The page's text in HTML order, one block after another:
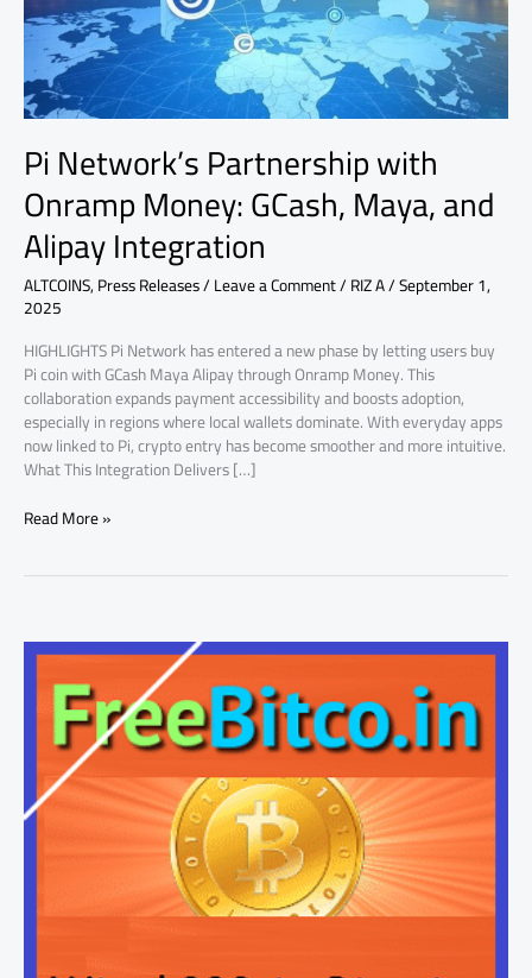
Pi Network’s Partnership with
Onramp Money: GCash, Maya, and
Alipay Integration
ALTCOINS,Press Releases/Leave a Comment/RIZ A/September 1,
2025
HIGHLIGHTS Pi Network has entered a new phase by letting users buy
Pi coin with GCash Maya Alipay through Onramp Money. This
collaboration expands payment accessibility and boosts adoption,
especially in regions where local wallets dominate. With everyday apps
now linked to Pi, crypto entry has become smoother and more intuitive.
What This Integration Delivers […]
Maya,
and
Alipay
Integration
Read More »